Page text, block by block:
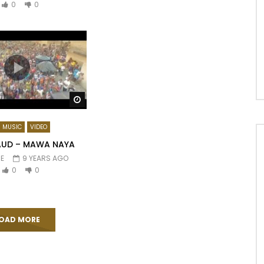
0 0
Watch Later
MUSIC VIDEO
– MAWA NAYA
9 YEARS AGO
0
0
MORE